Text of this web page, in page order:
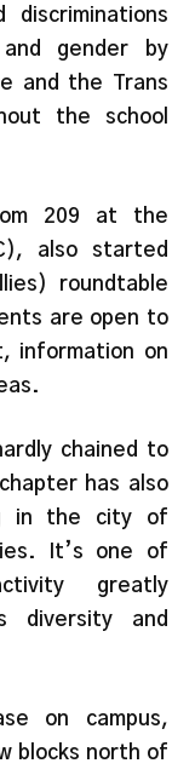
gender by
and the Trans
the school
209 at the
also started
roundtable
are open to
information on
chained to
has also
in the city of
It’s one of
greatly
diversity and
on campus,
blocks north of